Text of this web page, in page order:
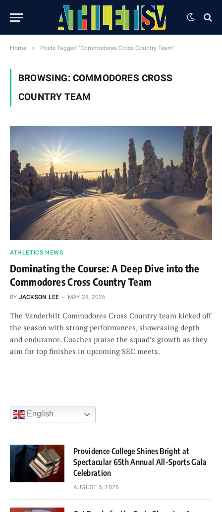
Home » Posts Tagged "Commodores Cross Country Team"
BROWSING: COMMODORES CROSS
COUNTRY TEAM
ATHLETICS NEWS
Dominating the Course: A Deep Dive into the
Commodores Cross Country Team
BY JACKSON LEE MAY 28, 2026
The Vanderbilt Commodores Cross Country team kicked off
the season with strong performances, showcasing depth
and endurance. Coaches praise the squad’s growth as they
aim for top finishes in upcoming SEC meets.
English
Providence College Shines Bright at
Spectacular 65th Annual All-Sports Gala
Celebration
AUGUST 5, 2026